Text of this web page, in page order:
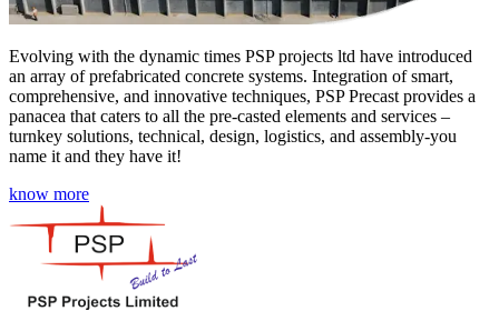
Evolving with the dynamic times PSP projects ltd have introduced
an array of prefabricated concrete systems. Integration of smart,
comprehensive, and innovative techniques, PSP Precast provides a
panacea that caters to all the pre-casted elements and services –
turnkey solutions, technical, design, logistics, and assembly-you
name it and they have it!
know more